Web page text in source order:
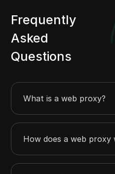
Frequently
Asked
Questions
What is a web proxy?
How does a web proxy